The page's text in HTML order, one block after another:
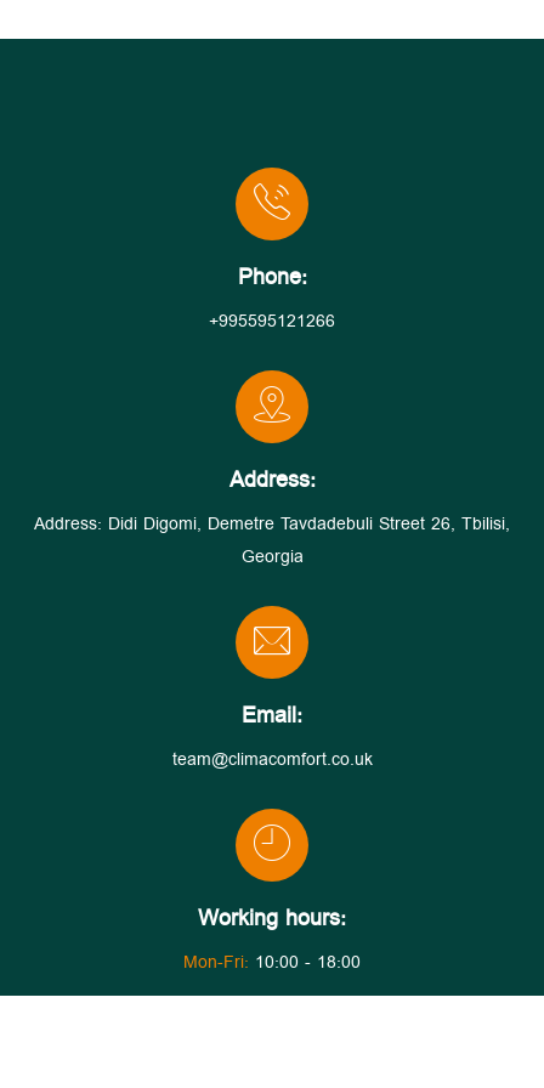
Phone:
+995595121266
Address:
Address: Didi Digomi, Demetre Tavdadebuli Street 26, Tbilisi,
Georgia
Email:
team@climacomfort.co.uk
Working hours:
Mon-Fri: 10:00 - 18:00